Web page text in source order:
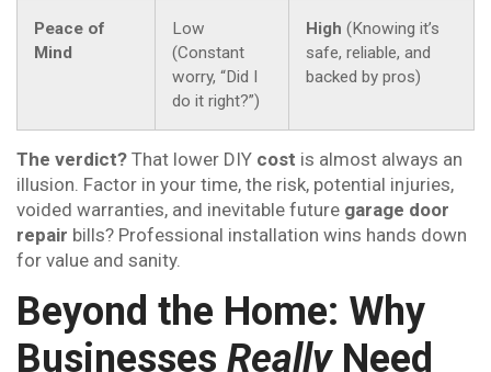
Peace of
Mind
Low
(Constant
worry, “Did I
do it right?”)
High (Knowing it’s
safe, reliable, and
backed by pros)
The verdict? That lower DIY cost is almost always an
illusion. Factor in your time, the risk, potential injuries,
voided warranties, and inevitable future garage door
repair bills? Professional installation wins hands down
for value and sanity.
Beyond the Home: Why
Businesses ReallyNeed